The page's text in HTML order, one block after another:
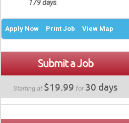
179 days.
Apply Now Print Job View Map
Submit a Job
Starting at $19.99 for30 days